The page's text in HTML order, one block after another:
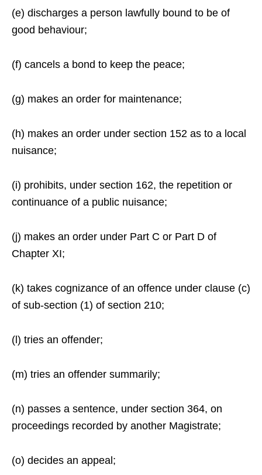
(e) discharges a person lawfully bound to be of
good behaviour;
(f) cancels a bond to keep the peace;
(g) makes an order for maintenance;
(h) makes an order under section 152 as to a local
nuisance;
(i) prohibits, under section 162, the repetition or
continuance of a public nuisance;
(j) makes an order under Part C or Part D of
Chapter XI;
(k) takes cognizance of an offence under clause (c)
of sub-section (1) of section 210;
(l) tries an offender;
(m) tries an offender summarily;
(n) passes a sentence, under section 364, on
proceedings recorded by another Magistrate;
(o) decides an appeal;